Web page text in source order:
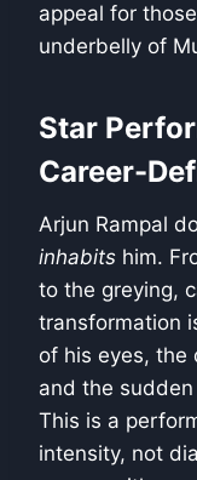
appeal for
underbelly of
Star
Career-
Arjun Rampal
inhabits him.
to the greying,
transformation
of his eyes, the
and the
This is a
intensity, not